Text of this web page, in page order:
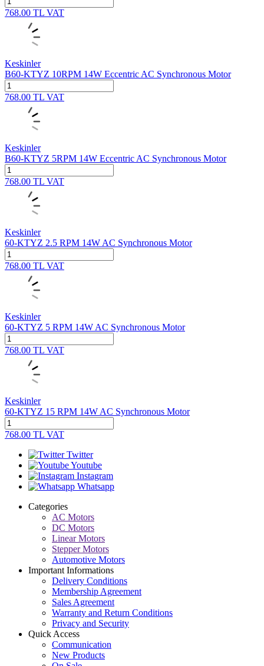
768.00 TL VAT
Keskinler
B60-KTYZ 10RPM 14W Eccentric AC Synchronous Motor
768.00 TL VAT
Keskinler
B60-KTYZ 5RPM 14W Eccentric AC Synchronous Motor
768.00 TL VAT
Keskinler
60-KTYZ 2.5 RPM 14W AC Synchronous Motor
768.00 TL VAT
Keskinler
60-KTYZ 5 RPM 14W AC Synchronous Motor
768.00 TL VAT
Keskinler
60-KTYZ 15 RPM 14W AC Synchronous Motor
768.00 TL VAT
Twitter
Youtube
Instagram
Whatsapp
Categories
AC Motors
DC Motors
Linear Motors
Stepper Motors
Automotive Motors
Important Informations
Delivery Conditions
Membership Agreement
Sales Agreement
Warranty and Return Conditions
Privacy and Security
Quick Access
Communication
New Products